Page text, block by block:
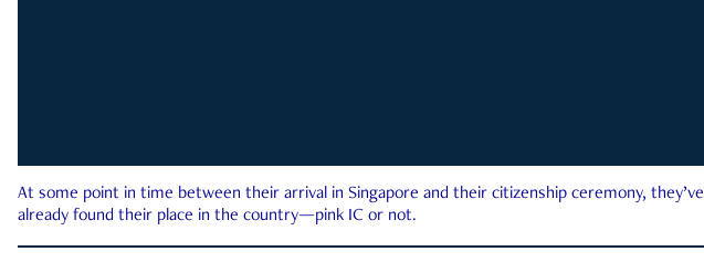
At some point in time between their arrival in Singapore and their citizenship ceremony, they’ve
already found their place in the country—pink IC or not.